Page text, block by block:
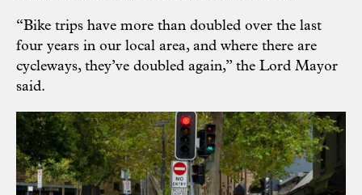
“Bike trips have more than doubled over the last
four years in our local area, and where there are
cycleways, they’ve doubled again,” the Lord Mayor
said.